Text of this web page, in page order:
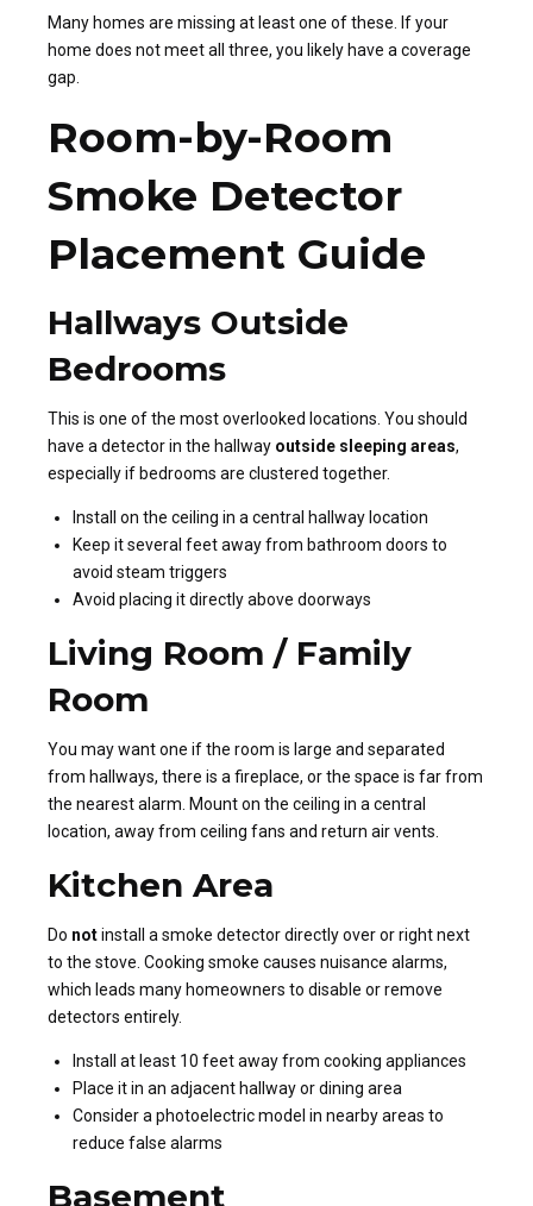
Many homes are missing at least one of these. If your
home does not meet all three, you likely have a coverage
gap.
Room-by-Room
Smoke Detector
Placement Guide
Hallways Outside
Bedrooms
This is one of the most overlooked locations. You should
have a detector in the hallway outside sleeping areas,
especially if bedrooms are clustered together.
Install on the ceiling in a central hallway location
Keep it several feet away from bathroom doors to
avoid steam triggers
Avoid placing it directly above doorways
Living Room / Family
Room
You may want one if the room is large and separated
from hallways, there is a fireplace, or the space is far from
the nearest alarm. Mount on the ceiling in a central
location, away from ceiling fans and return air vents.
Kitchen Area
Do notinstall a smoke detector directly over or right next
to the stove. Cooking smoke causes nuisance alarms,
which leads many homeowners to disable or remove
detectors entirely.
Install at least 10 feet away from cooking appliances
Place it in an adjacent hallway or dining area
Consider a photoelectric model in nearby areas to
reduce false alarms
Basement